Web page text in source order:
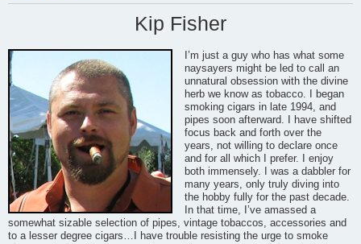
Kip Fisher
I’m just a guy who has what some
naysayers might be led to call an
unnatural obsession with the divine
herb we know as tobacco. I began
smoking cigars in late 1994, and
pipes soon afterward. I have shifted
focus back and forth over the
years, not willing to declare once
and for all which I prefer. I enjoy
both immensely. I was a dabbler for
many years, only truly diving into
the hobby fully for the past decade.
In that time, I’ve amassed a
somewhat sizable selection of pipes, vintage tobaccos, accessories and
to a lesser degree cigars…I have trouble resisting the urge to smoke